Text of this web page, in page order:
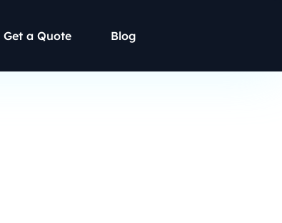
Get a Quote Blog